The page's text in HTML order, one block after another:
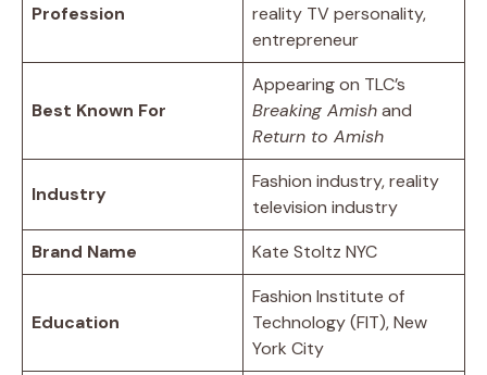
Profession
reality TV personality,
entrepreneur
Best Known For
Appearing on TLC’s
Breaking Amishand
Return to Amish
Industry
Fashion industry, reality
television industry
Brand Name
Kate Stoltz NYC
Education
Fashion Institute of
Technology (FIT), New
York City